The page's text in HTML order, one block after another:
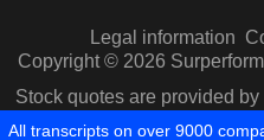
Legal information
Copyright © 2026
Stock quotes are provided
All transcripts on over 9000